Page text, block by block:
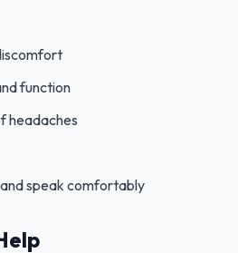
function
headaches
speak comfortably